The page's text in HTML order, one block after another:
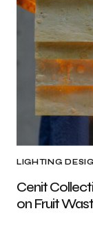
LIGHTING
Cenit
on Fruit